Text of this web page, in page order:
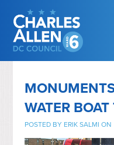
WATER BOAT
POSTED BY ERIK SALMI ON